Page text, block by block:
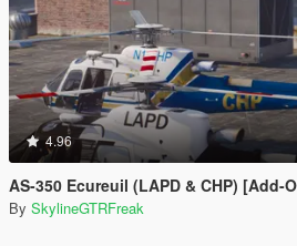
4.96
AS-350 Ecureuil (LAPD & CHP) [Add-
By SkylineGTRFreak